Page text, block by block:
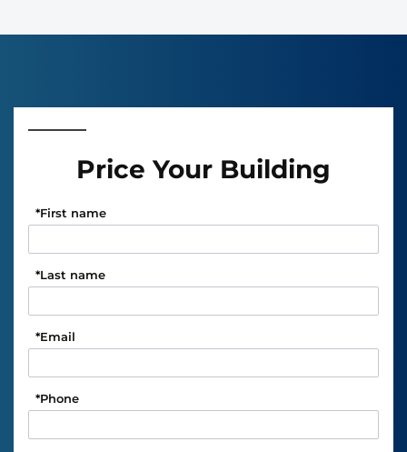
Price Your Building
First name
*
Last name
*
Email
*
Phone
*